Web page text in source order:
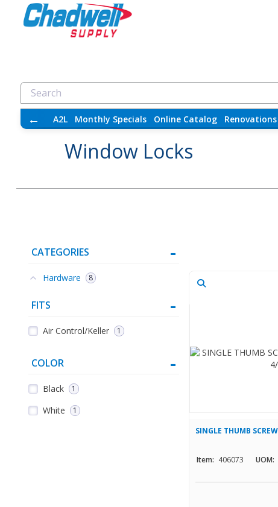
← A2L Monthly Specials Online Catalog Renovations
Window Locks
CATEGORIES
Hardware 8
FITS
Air Control/Keller 1
COLOR
Black 1
White 1
SINGLE THUMB
Item: 406073 UOM: